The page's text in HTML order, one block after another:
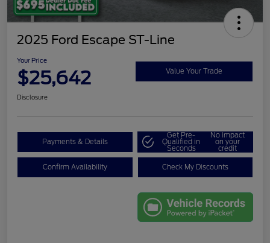
2025 Ford Escape ST-Line
Your Price
$25,642 Value Your Trade
Disclosure
Payments & Details
Get Pre-
Qualified in
Seconds
No impact
on your
credit
Confirm Availability Check My Discounts